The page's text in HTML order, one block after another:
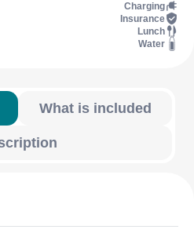
Charging
Insurance
Lunch
Water
What is included